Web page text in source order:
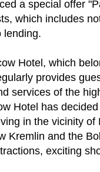
a special offer
which includes
lending.
Hotel, which
provides
services of the
Hotel has
in the vicinity of
Kremlin and the
exciting